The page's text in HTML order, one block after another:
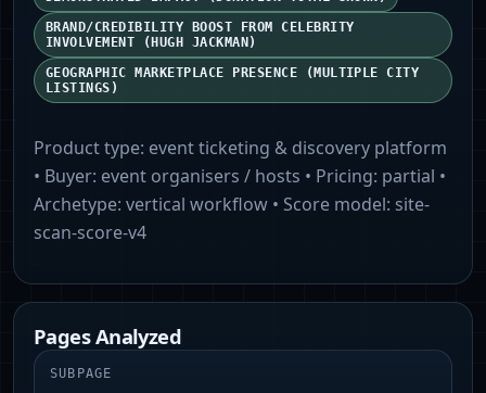
BRAND/CREDIBILITY BOOST FROM CELEBRITY
INVOLVEMENT (HUGH JACKMAN)
GEOGRAPHIC MARKETPLACE PRESENCE (MULTIPLE CITY
LISTINGS)
Product type: event ticketing & discovery platform
• Buyer: event organisers / hosts • Pricing: partial •
Archetype: vertical workflow • Score model: site-
scan-score-v4
Pages Analyzed
SUBPAGE